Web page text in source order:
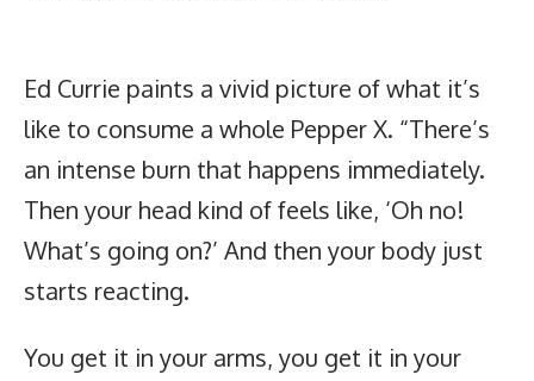
Ed Currie paints a vivid picture of what it’s
like to consume a whole Pepper X. “There’s
an intense burn that happens immediately.
Then your head kind of feels like, ‘Oh no!
What’s going on?’ And then your body just
starts reacting.
You get it in your arms, you get it in your